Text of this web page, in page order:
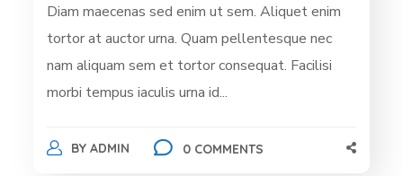
Diam maecenas sed enim ut sem. Aliquet enim
tortor at auctor urna. Quam pellentesque nec
nam aliquam sem et tortor consequat. Facilisi
morbi tempus iaculis urna id...
BY ADMIN 0 COMMENTS